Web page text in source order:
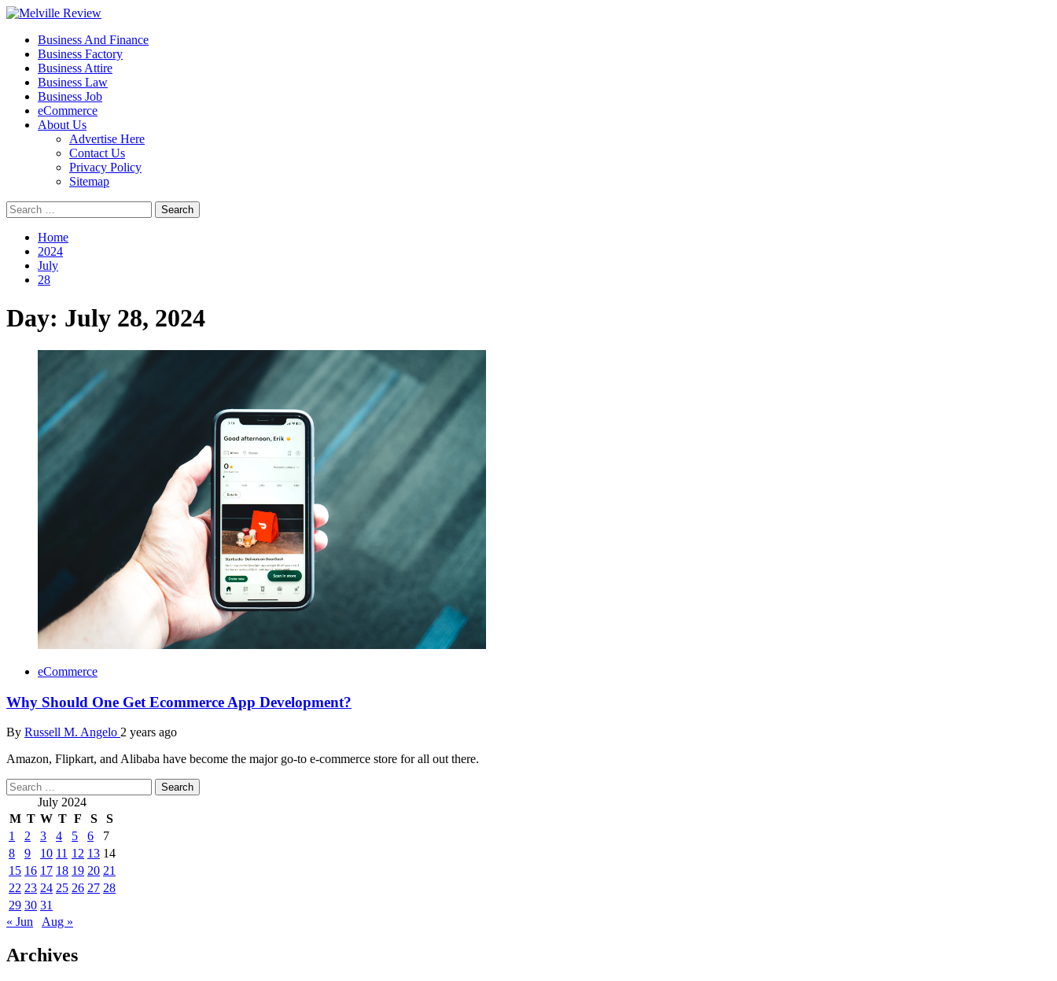
Skip
content
Melville Review
Small Business Development
Primary
Menu
Business And Finance
Business Factory
Business Attire
Business Law
Business Job
eCommerce
About Us
Advertise Here
Contact Us
Privacy Policy
Sitemap
Search
for:
Home
2024
July
28
Day: July 28, 2024
eCommerce
Why Should One Get Ecommerce App Development?
By Russell M. Angelo 2 years ago
Amazon, Flipkart, and Alibaba have become the major go-to e-commerce store for all out there.
Search
for:
July 2024
M T W T F S
S
1
2 3 4 5 6
7
8
9 10 11 12 13 14
15 16 17 18 19 20 21
22 23 24 25 26 27 28
29 30 31
« Jun
Aug »
Archives